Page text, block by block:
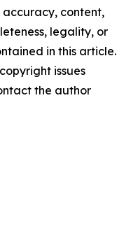
content,
legality, or
in this article.
issues
the author